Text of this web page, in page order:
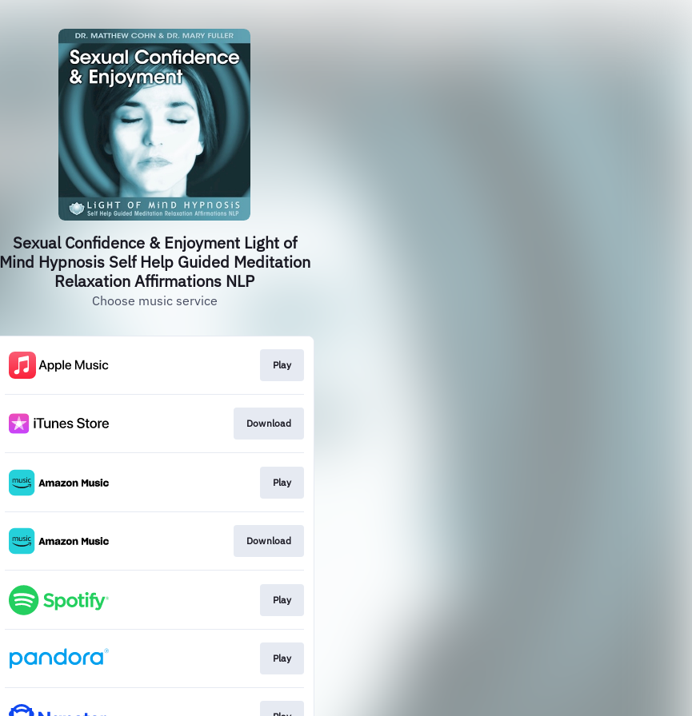
Sexual Confidence & Enjoyment Light of
Mind Hypnosis Self Help Guided Meditation
Relaxation Affirmations NLP
Choose music service
Play
Download
Play
Download
Play
Play